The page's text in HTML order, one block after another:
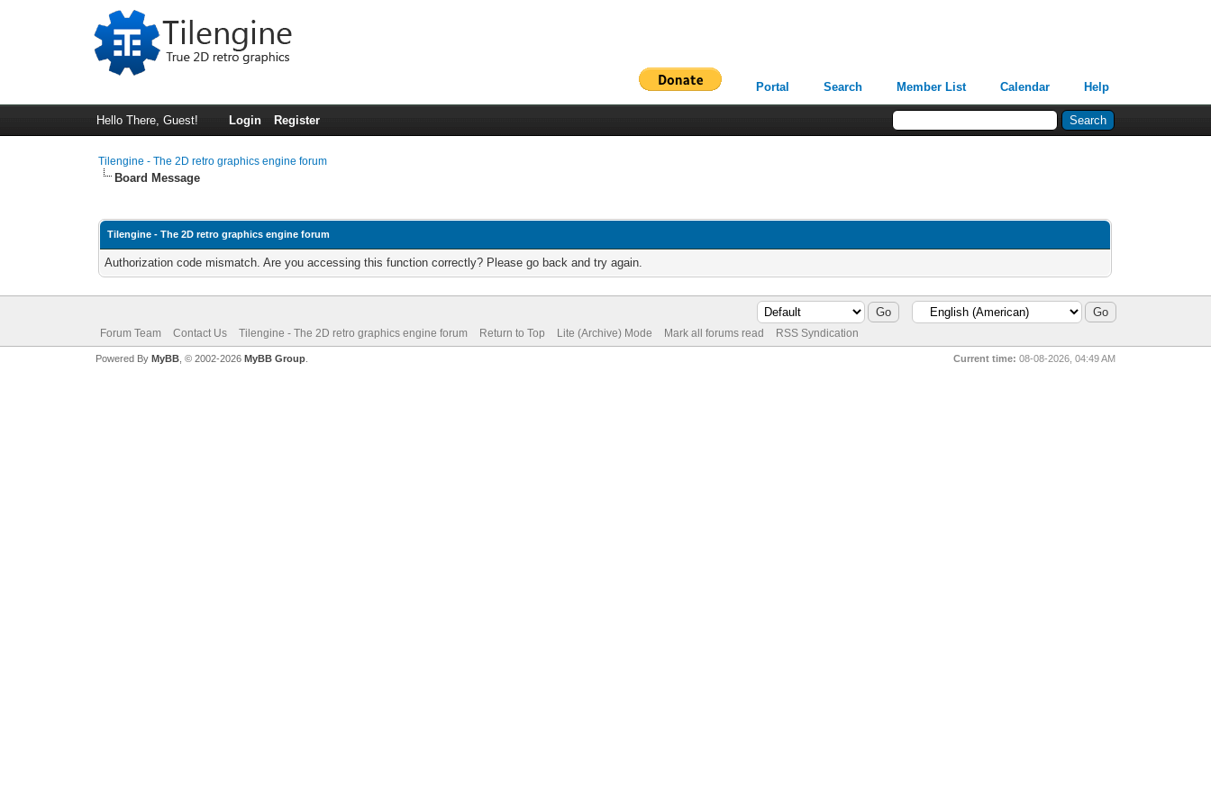
Portal Search Member List Calendar Help
Hello There, Guest! Login Register
Tilengine - The 2D retro graphics engine forum
Board Message
Tilengine - The 2D retro graphics engine forum
Authorization code mismatch. Are you accessing this function correctly? Please go back and try again.
Forum Team Contact Us Tilengine - The 2D retro graphics engine forum Return to Top Lite (Archive) Mode Mark all forums read RSS Syndication
Current time: 08-08-2026, 04:49 AM
Powered By MyBB, © 2002-2026 MyBB Group.